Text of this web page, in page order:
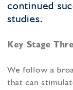
continued
studies.
Key Stage
We follow a
that can